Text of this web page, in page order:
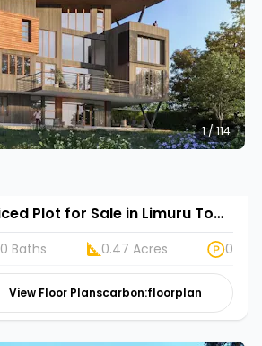
1 / 114
Half-Acre Serviced Plot for Sale in Limuru Town, Kenya | Rehani in Tilisi Woods
0 Baths 0.47 Acres 0
View Floor Planscarbon:floorplan